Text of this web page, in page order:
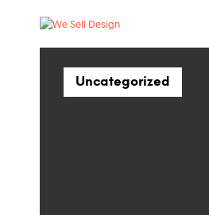
Uncategorized